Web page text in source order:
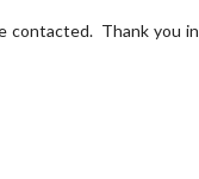
contacted. Thank you in